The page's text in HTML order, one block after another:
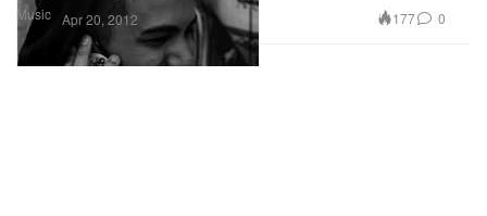
Music Apr 20, 2012 177 0